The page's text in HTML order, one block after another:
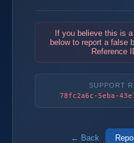
If you believe this is
below to report a false
Reference
SUPPORT
78fc2a6c-5eba-
← Back